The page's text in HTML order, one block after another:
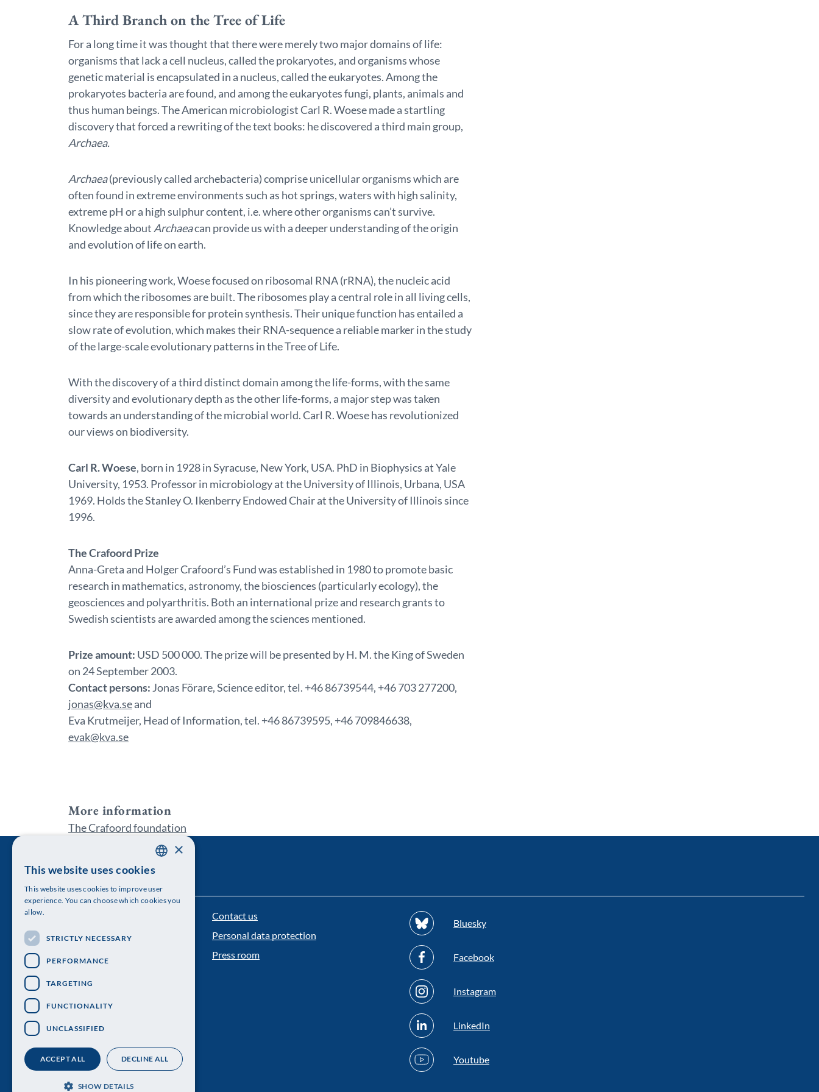
A Third Branch on the Tree of Life
For a long time it was thought that there were merely two major domains of life:
organisms that lack a cell nucleus, called the prokaryotes, and organisms whose
genetic material is encapsulated in a nucleus, called the eukaryotes. Among the
prokaryotes bacteria are found, and among the eukaryotes fungi, plants, animals and
thus human beings. The American microbiologist Carl R. Woese made a startling
discovery that forced a rewriting of the text books: he discovered a third main group,
Archaea.
Archaea(previously called archebacteria) comprise unicellular organisms which are
often found in extreme environments such as hot springs, waters with high salinity,
extreme pH or a high sulphur content, i.e. where other organisms can’t survive.
Knowledge about Archaeacan provide us with a deeper understanding of the origin
and evolution of life on earth.
In his pioneering work, Woese focused on ribosomal RNA (rRNA), the nucleic acid
from which the ribosomes are built. The ribosomes play a central role in all living cells,
since they are responsible for protein synthesis. Their unique function has entailed a
slow rate of evolution, which makes their RNA-sequence a reliable marker in the study
of the large-scale evolutionary patterns in the Tree of Life.
With the discovery of a third distinct domain among the life-forms, with the same
diversity and evolutionary depth as the other life-forms, a major step was taken
towards an understanding of the microbial world. Carl R. Woese has revolutionized
our views on biodiversity.
Carl R. Woese, born in 1928 in Syracuse, New York, USA. PhD in Biophysics at Yale
University, 1953. Professor in microbiology at the University of Illinois, Urbana, USA
1969. Holds the Stanley O. Ikenberry Endowed Chair at the University of Illinois since
1996.
The Crafoord Prize
Anna-Greta and Holger Crafoord’s Fund was established in 1980 to promote basic
research in mathematics, astronomy, the biosciences (particularly ecology), the
geosciences and polyarthritis. Both an international prize and research grants to
Swedish scientists are awarded among the sciences mentioned.
Prize amount: USD 500 000. The prize will be presented by H. M. the King of Sweden
on 24 September 2003.
Contact persons: Jonas Förare, Science editor, tel. +46 86739544, +46 703 277200,
jonas@kva.seand
Eva Krutmeijer, Head of Information, tel. +46 86739595, +46 709846638,
evak@kva.se
More information
The Crafoord foundation
The Royal Swedish Academy of Sciences
Visiting address: Lilla Frescativägen 4A
Telephone: 08-673 95 00
Contact us
Personal data protection
Press room
Bluesky
Facebook
Instagram
LinkedIn
Youtube
ENGLISH
×
This website uses cookies
This website uses cookies to improve user
experience. You can choose which cookies you
allow.
STRICTLY NECESSARY
PERFORMANCE
TARGETING
FUNCTIONALITY
UNCLASSIFIED
ACCEPT ALL DECLINE ALL
SHOW DETAILS